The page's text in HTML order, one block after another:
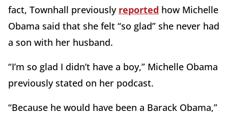
fact, Townhall previously reported how Michelle
Obama said that she felt “so glad” she never had
a son with her husband.
“I’m so glad I didn’t have a boy,” Michelle Obama
previously stated on her podcast.
“Because he would have been a Barack Obama,”